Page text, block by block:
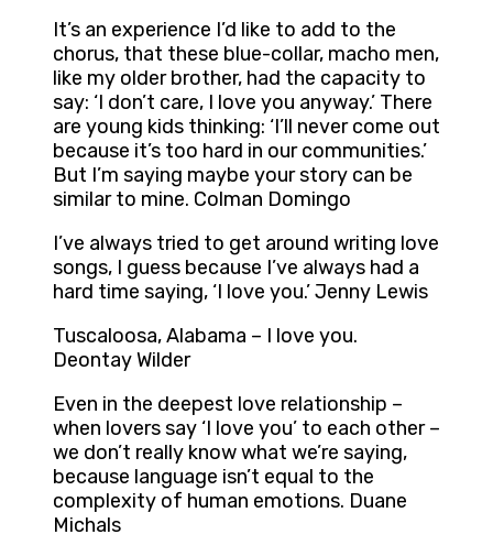
It’s an experience I’d like to add to the
chorus, that these blue-collar, macho men,
like my older brother, had the capacity to
say: ‘I don’t care, I love you anyway.’ There
are young kids thinking: ‘I’ll never come out
because it’s too hard in our communities.’
But I’m saying maybe your story can be
similar to mine. Colman Domingo
I’ve always tried to get around writing love
songs, I guess because I’ve always had a
hard time saying, ‘I love you.’ Jenny Lewis
Tuscaloosa, Alabama – I love you.
Deontay Wilder
Even in the deepest love relationship –
when lovers say ‘I love you’ to each other –
we don’t really know what we’re saying,
because language isn’t equal to the
complexity of human emotions. Duane
Michals